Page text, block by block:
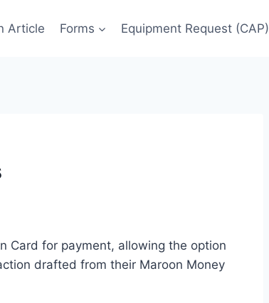
Article Forms Equipment Request (CAP)
Card for payment, allowing the option
drafted from their Maroon Money